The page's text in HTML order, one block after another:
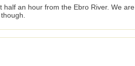
an hour from the Ebro River. We are